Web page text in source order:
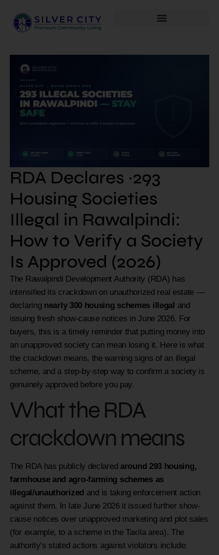
RDA Declares ~293
Housing Societies
Illegal in Rawalpindi:
How to Verify a Society
Is Approved (2026)
The Rawalpindi Development Authority (RDA) has
intensified its crackdown on unauthorized real estate —
declaring nearly 300 housing schemes illegal and
issuing fresh show-cause notices in June 2026. For
buyers, this is a timely reminder that putting money into
an unapproved society can mean losing it. Here is what
the crackdown means, the warning signs of an illegal
scheme, and a step-by-step way to confirm a society is
genuinely approved before you pay.
What the RDA
crackdown means
The RDA has publicly declared around 293 housing,
farmhouse and agro-farming schemes as
illegal/unauthorized and is taking enforcement action
against them. In late June 2026 it issued further show-
cause notices over unapproved marketing and plot sales
(for example, to a scheme in the Taxila area). The
authority’s stated actions against violators include: